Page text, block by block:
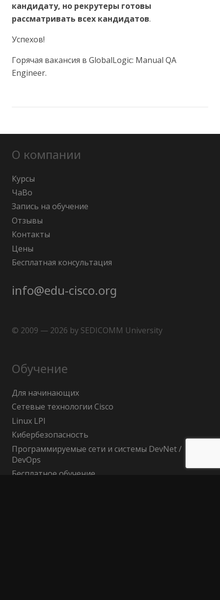
кандидату, но рекрутеры готовы
рассматривать всех кандидатов.
Успехов!
Горячая вакансия в GlobalLogic: Manual QA
Engineer.
О компании
Курсы
ЧаВо
Запись на обучение
Отзывы
Контакты
Цены
Бесплатная консультация
info@edu-cisco.org
© 2009 — 2026 by SEDICOMM University
Обучение
Для начинающих
Сетевые технологии Cisco
Linux LPI
Кибербезопасность
Программируемые сети и системы DevNet /
DevOps
Бесплатное обучение